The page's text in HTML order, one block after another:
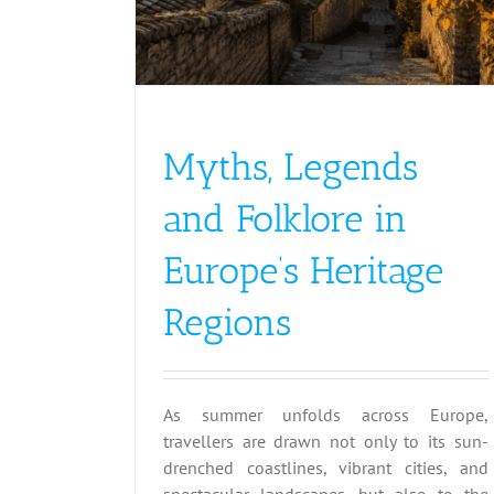
Myths, Legends
and Folklore in
Europe’s Heritage
Regions
As summer unfolds across Europe,
travellers are drawn not only to its sun-
drenched coastlines, vibrant cities, and